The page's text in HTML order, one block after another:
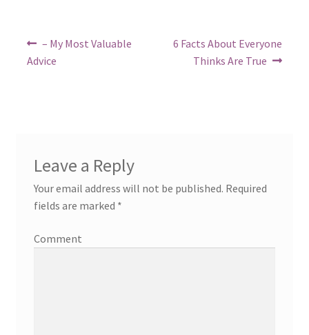
Post
navigation
Previous
post:
– My Most Valuable
Advice
Next
post:
6 Facts About Everyone
Thinks Are True
Leave a Reply
Your email address will not be published. Required
fields are marked *
Comment